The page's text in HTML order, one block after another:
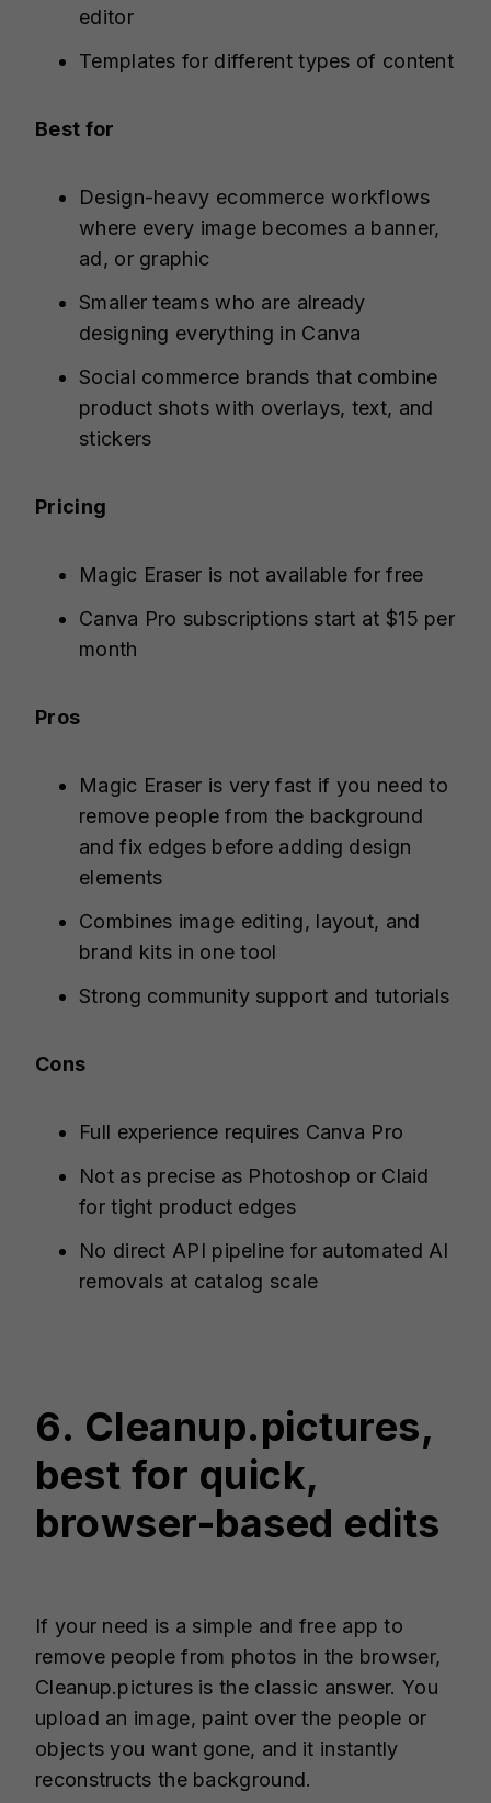
editor
Templates for different types of content
Best for
Design-heavy ecommerce workflows
where every image becomes a banner,
ad, or graphic
Smaller teams who are already
designing everything in Canva
Social commerce brands that combine
product shots with overlays, text, and
stickers
Pricing
Magic Eraser is not available for free
Canva Pro subscriptions start at $15 per
month
Pros
Magic Eraser is very fast if you need to
remove people from the background
and fix edges before adding design
elements
Combines image editing, layout, and
brand kits in one tool
Strong community support and tutorials
Cons
Full experience requires Canva Pro
Not as precise as Photoshop or Claid
for tight product edges
No direct API pipeline for automated AI
removals at catalog scale
6. Cleanup.pictures,
best for quick,
browser-based edits
If your need is a simple and free app to
remove people from photos in the browser,
Cleanup.pictures is the classic answer. You
upload an image, paint over the people or
objects you want gone, and it instantly
reconstructs the background.